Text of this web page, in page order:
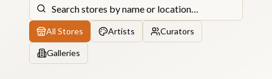
All Stores Artists Curators
Galleries